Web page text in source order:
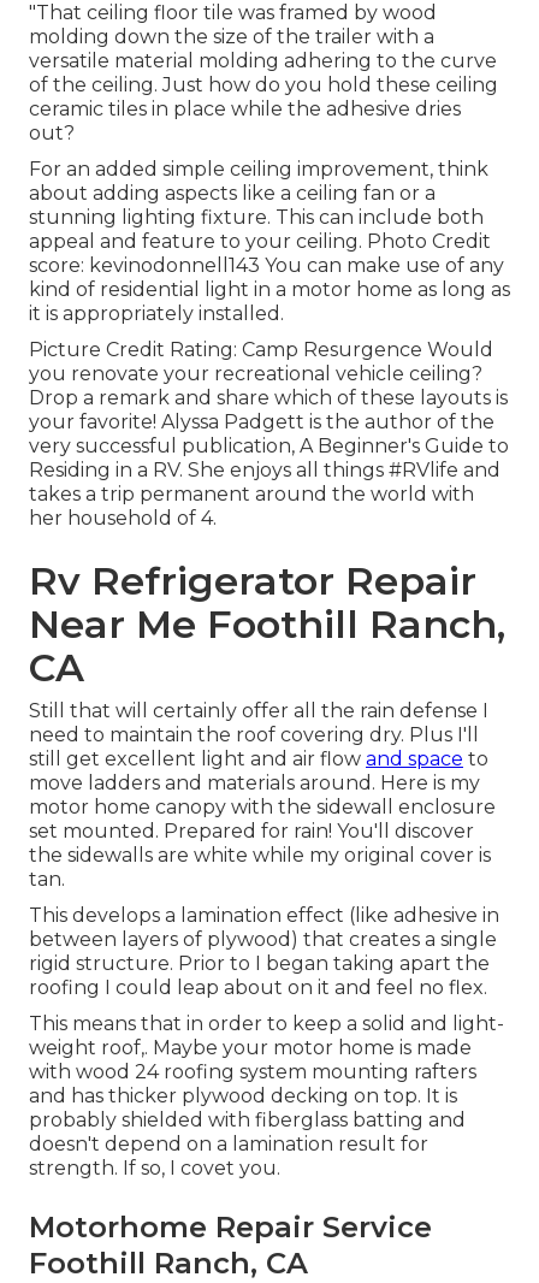
"That ceiling floor tile was framed by wood
molding down the size of the trailer with a
versatile material molding adhering to the curve
of the ceiling. Just how do you hold these ceiling
ceramic tiles in place while the adhesive dries
out?
For an added simple ceiling improvement, think
about adding aspects like a ceiling fan or a
stunning lighting fixture. This can include both
appeal and feature to your ceiling. Photo Credit
score: kevinodonnell143 You can make use of any
kind of residential light in a motor home as long as
it is appropriately installed.
Picture Credit Rating: Camp Resurgence Would
you renovate your recreational vehicle ceiling?
Drop a remark and share which of these layouts is
your favorite! Alyssa Padgett is the author of the
very successful publication, A Beginner's Guide to
Residing in a RV. She enjoys all things #RVlife and
takes a trip permanent around the world with
her household of 4.
Rv Refrigerator Repair
Near Me Foothill Ranch,
CA
Still that will certainly offer all the rain defense I
need to maintain the roof covering dry. Plus I'll
still get excellent light and air flow and space to
move ladders and materials around. Here is my
motor home canopy with the sidewall enclosure
set mounted. Prepared for rain! You'll discover
the sidewalls are white while my original cover is
tan.
This develops a lamination effect (like adhesive in
between layers of plywood) that creates a single
rigid structure. Prior to I began taking apart the
roofing I could leap about on it and feel no flex.
This means that in order to keep a solid and light-
weight roof,. Maybe your motor home is made
with wood 24 roofing system mounting rafters
and has thicker plywood decking on top. It is
probably shielded with fiberglass batting and
doesn't depend on a lamination result for
strength. If so, I covet you.
Motorhome Repair Service
Foothill Ranch, CA